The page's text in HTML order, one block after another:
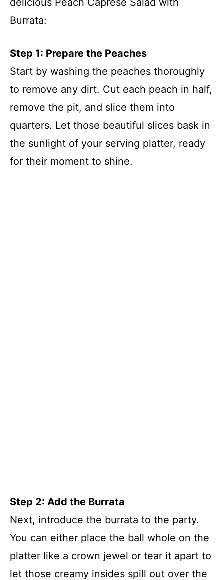
delicious Peach Caprese Salad with
Burrata:
Step 1: Prepare the Peaches
Start by washing the peaches thoroughly
to remove any dirt. Cut each peach in half,
remove the pit, and slice them into
quarters. Let those beautiful slices bask in
the sunlight of your serving platter, ready
for their moment to shine.
Step 2: Add the Burrata
Next, introduce the burrata to the party.
You can either place the ball whole on the
platter like a crown jewel or tear it apart to
let those creamy insides spill out over the